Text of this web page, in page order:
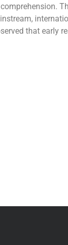
that early